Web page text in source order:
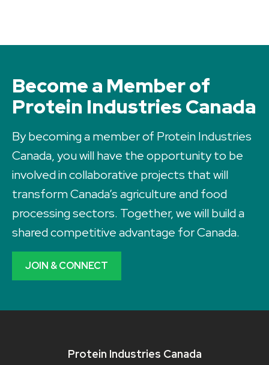
Become a Member of
Protein Industries Canada
By becoming a member of Protein Industries
Canada, you will have the opportunity to be
involved in collaborative projects that will
transform Canada’s agriculture and food
processing sectors. Together, we will build a
shared competitive advantage for Canada.
JOIN & CONNECT
Protein Industries Canada